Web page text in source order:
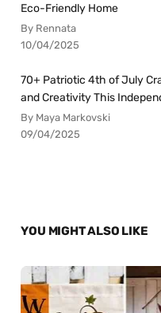
Eco-Friendly Home
By Rennata
10/04/2025
70+ Patriotic 4th of July
and Creativity This
By Maya Markovski
09/04/2025
YOU MIGHT ALSO LIKE